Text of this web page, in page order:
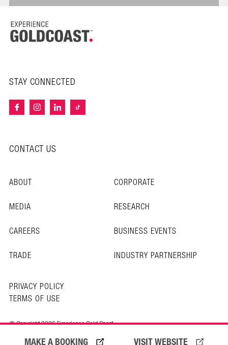
VISIT WEBSITE
MAKE A BOOKING
STAY CONNECTED
CONTACT US
ABOUT
CORPORATE
MEDIA
RESEARCH
CAREERS
BUSINESS EVENTS
TRADE
INDUSTRY PARTNERSHIP
© Copyright 2026 Experience Gold Coast
PRIVACY POLICY
TERMS OF USE